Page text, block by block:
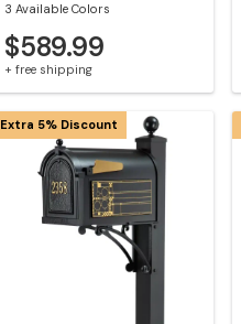
3 Available Colors
$589.99
+ free shipping
Extra 5% Discount